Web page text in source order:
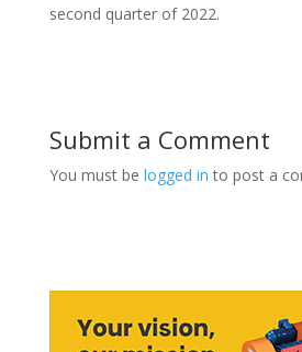
second quarter of 2022.
Submit a Comment
You must be logged in to post a